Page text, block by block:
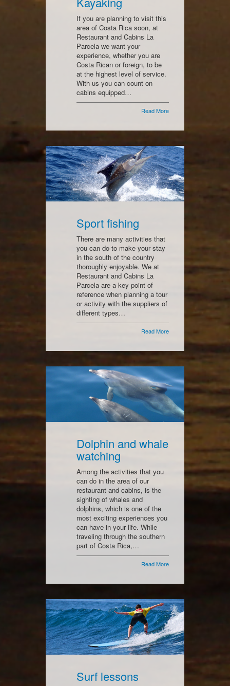
If you are planning to visit this
area of Costa Rica soon, at
Restaurant and Cabins La
Parcela we want your
experience, whether you are
Costa Rican or foreign, to be
at the highest level of service.
With us you can count on
cabins equipped…
Read More
Sport fishing
There are many activities that
you can do to make your stay
in the south of the country
thoroughly enjoyable. We at
Restaurant and Cabins La
Parcela are a key point of
reference when planning a tour
or activity with the suppliers of
different types…
Read More
Dolphin and whale
watching
Among the activities that you
can do in the area of our
restaurant and cabins, is the
sighting of whales and
dolphins, which is one of the
most exciting experiences you
can have in your life. While
traveling through the southern
part of Costa Rica,…
Read More
Surf lessons